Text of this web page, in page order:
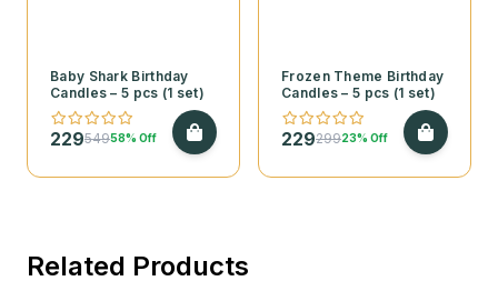
Baby Shark Birthday
Candles – 5 pcs (1 set)
22954958% Off
Frozen Theme Birthday
Candles – 5 pcs (1 set)
22929923% Off
Related Products